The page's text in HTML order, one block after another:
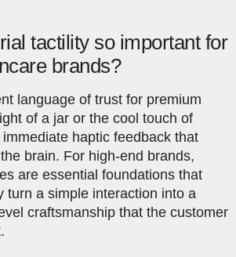
tactility so important for
brands?
language of trust for premium
of a jar or the cool touch of
haptic feedback that
brain. For high-end brands,
are essential foundations that
turn a simple interaction into a
craftsmanship that the customer